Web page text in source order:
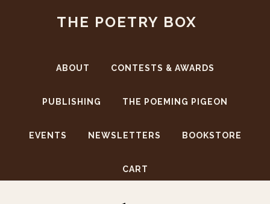
THE POETRY BOX
ABOUT CONTESTS & AWARDS
PUBLISHING THE POEMING PIGEON
EVENTS NEWSLETTERS BOOKSTORE
CART